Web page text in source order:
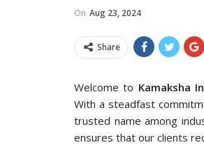
On Aug 23, 2024
Share
Welcome to Kamaksha
With a steadfast
trusted name among
ensures that our clients